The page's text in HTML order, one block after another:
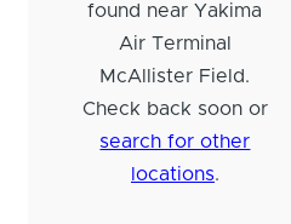
found near Yakima
Air Terminal
McAllister Field.
Check back soon or
search for other
locations.